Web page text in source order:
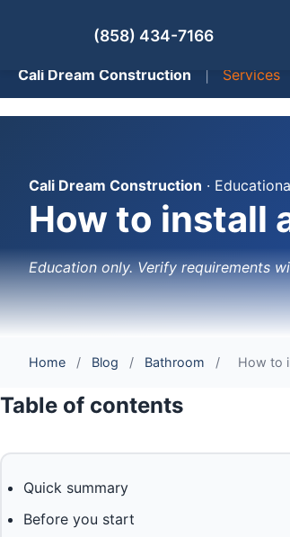
(858) 434-7166
Cali Dream Construction | Services
Cali Dream Construction ·
How to install
Education only. Verify requirements
Home / Blog / Bathroom / How to
Table of contents
Quick summary
Before you start